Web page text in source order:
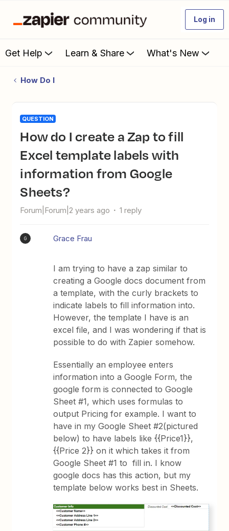
Log in
Get Help Learn & Share What's New
How Do I
QUESTION
How do I create a Zap to fill
Excel template labels with
information from Google
Sheets?
Forum|Forum|2 years ago 1 reply
G Grace Frau
I am trying to have a zap similar to
creating a Google docs document from
a template, with the curly brackets to
indicate labels to fill information into.
However, the template I have is an
excel file, and I was wondering if that is
possible to do with Zapier somehow.
Essentially an employee enters
information into a Google Form, the
google form is connected to Google
Sheet #1, which uses formulas to
output Pricing for example. I want to
have in my Google Sheet #2(pictured
below) to have labels like {{Price1}},
{{Price 2}} on it which takes it from
Google Sheet #1 to fill in. I know
google docs has this action, but my
template below works best in Sheets.